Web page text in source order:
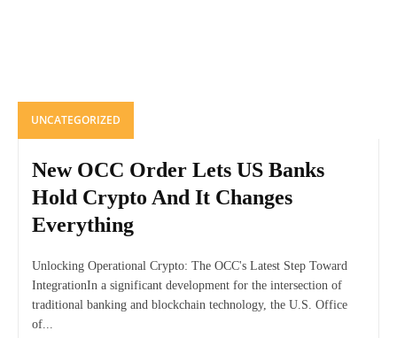
UNCATEGORIZED
New OCC Order Lets US Banks
Hold Crypto And It Changes
Everything
Unlocking Operational Crypto: The OCC's Latest Step Toward
IntegrationIn a significant development for the intersection of
traditional banking and blockchain technology, the U.S. Office
of...